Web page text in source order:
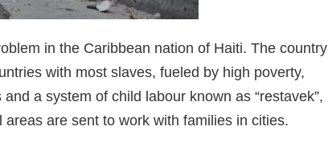
in the Caribbean nation of Haiti. The country
with most slaves, fueled by high poverty,
a system of child labour known as “restavek”,
are sent to work with families in cities.